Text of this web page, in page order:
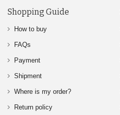
Shopping Guide
How to buy
FAQs
Payment
Shipment
Where is my order?
Return policy